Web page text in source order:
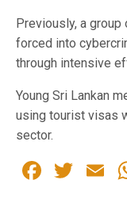
Previously, a
forced into
through intensive
Young Sri Lankan
using tourist visas
sector.